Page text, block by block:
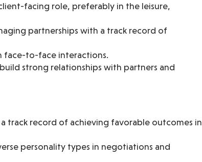
facing role, preferably in the leisure,
partnerships with a track record of
face-to-face interactions.
strong relationships with partners and
track record of achieving favorable outcomes in
personality types in negotiations and